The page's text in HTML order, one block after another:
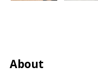
About